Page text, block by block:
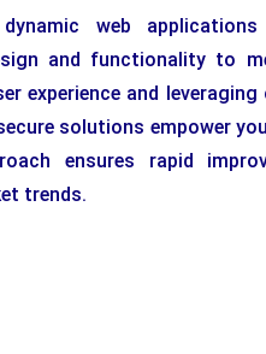
web
and functionality to
experience and
solutions empower
ensures rapid
trends.